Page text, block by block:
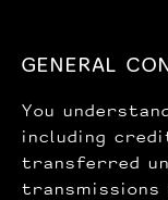
GENERAL
You
including
transferred
transmissions